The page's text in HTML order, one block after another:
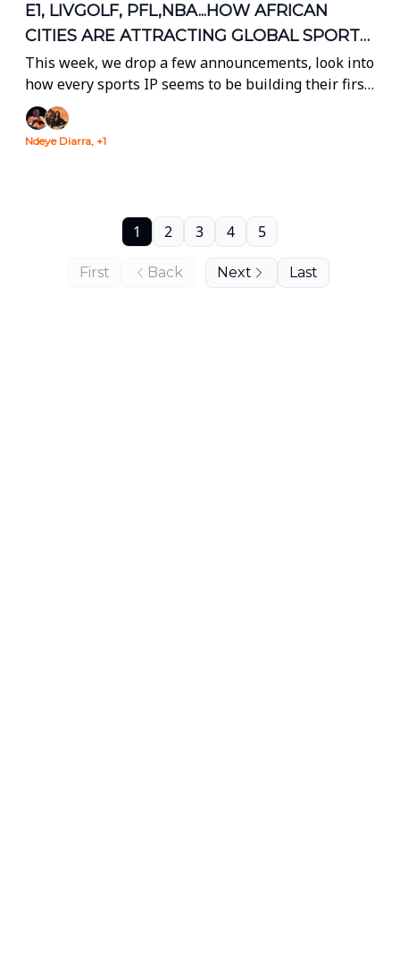
E1, LIVGOLF, PFL,NBA...HOW AFRICAN
CITIES ARE ATTRACTING GLOBAL SPORTS
BRANDS
This week, we drop a few announcements, look into
how every sports IP seems to be building their first
"Africa" event and take a deep dive into Angola
sports biz.
Ndeye Diarra, +1
First Back
1 2 3 4 5
Next Last